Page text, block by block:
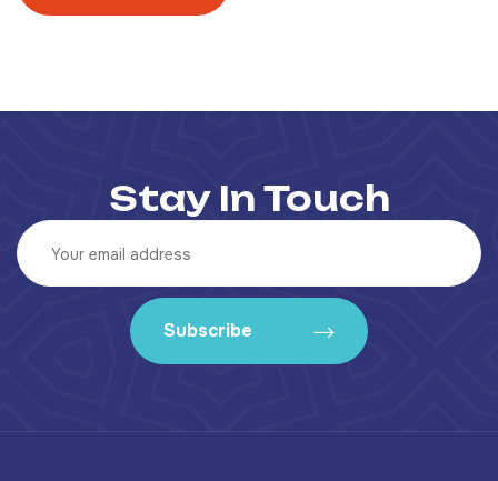
Stay In Touch
Subscribe